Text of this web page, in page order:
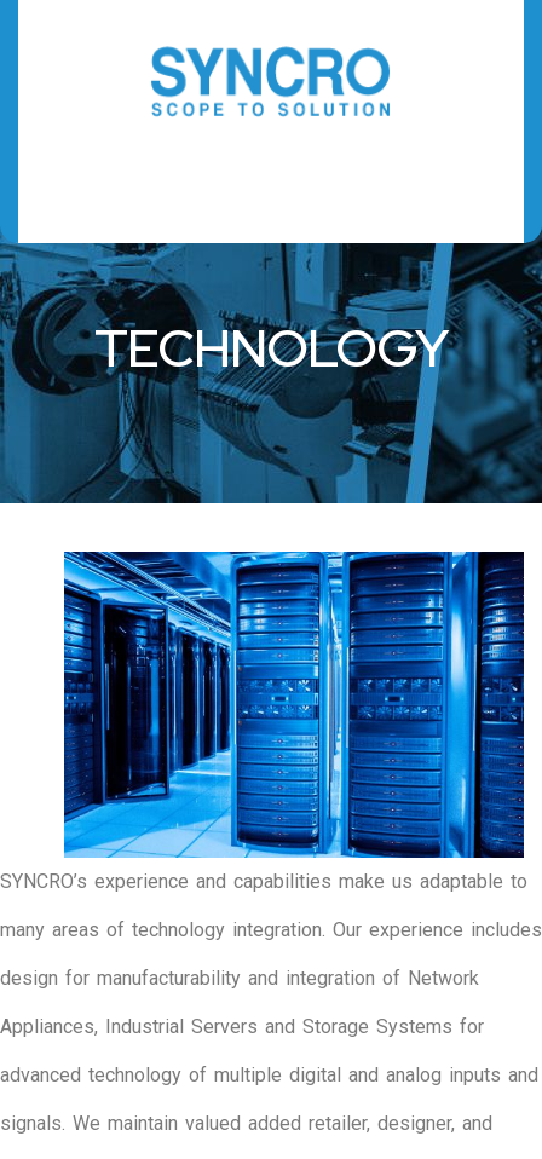
TECHNOLOGY
SYNCRO’s experience and capabilities make us adaptable to
many areas of technology integration. Our experience includes
design for manufacturability and integration of Network
Appliances, Industrial Servers and Storage Systems for
advanced technology of multiple digital and analog inputs and
signals. We maintain valued added retailer, designer, and